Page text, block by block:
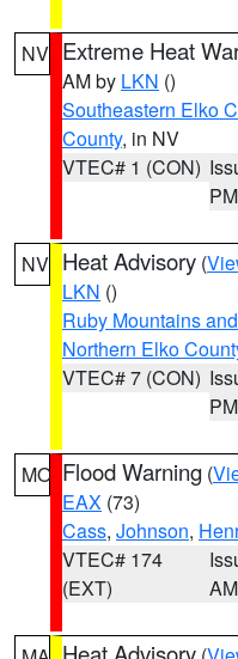
NV Extreme Heat
AM by LKN ()
Southeastern Elko
County, in NV
VTEC# 1 (CON)
PM
NV Heat Advisory (
LKN ()
Ruby Mountains
Northern Elko
VTEC# 7 (CON)
PM
MO Flood Warning (
EAX (73)
Cass, Johnson,
VTEC# 174
(EXT)
AM